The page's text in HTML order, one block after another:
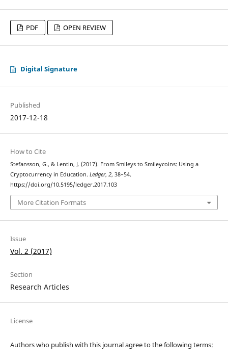
PDF OPEN REVIEW
Digital Signature
Published
2017-12-18
How to Cite
Stefansson, G., & Lentin, J. (2017). From Smileys to Smileycoins: Using a
Cryptocurrency in Education. Ledger, 2, 38–54.
https://doi.org/10.5195/ledger.2017.103
More Citation Formats
Issue
Vol. 2 (2017)
Section
Research Articles
License
Authors who publish with this journal agree to the following terms: